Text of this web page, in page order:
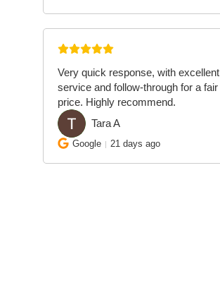
Very quick response, with excellent
service and follow-through for a fair
price. Highly recommend.
Tara A
Google 21 days ago